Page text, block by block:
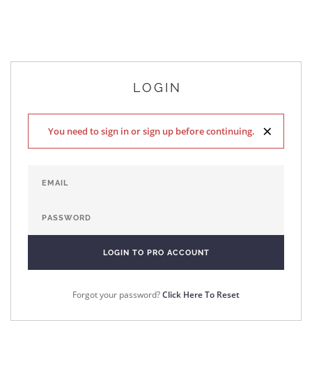
LOGIN
×
You need to sign in or sign up before continuing.
Forgot your password?Click Here To Reset